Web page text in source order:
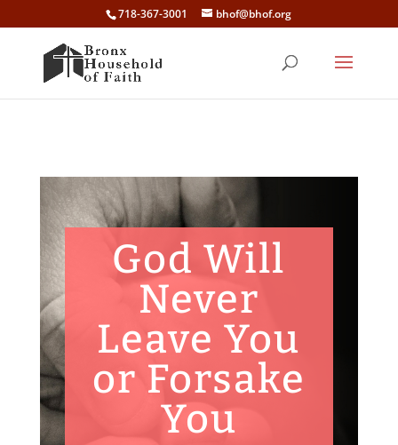
718-367-3001 bhof@bhof.org
God Will
Never
Leave You
or Forsake
You